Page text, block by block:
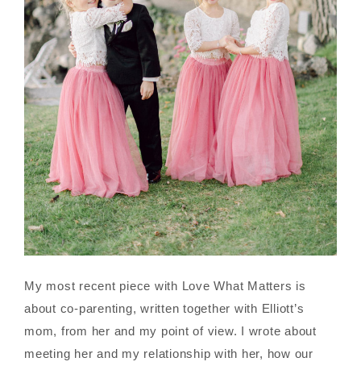
My most recent piece with Love What Matters is
about co-parenting, written together with Elliott’s
mom, from her and my point of view. I wrote about
meeting her and my relationship with her, how our